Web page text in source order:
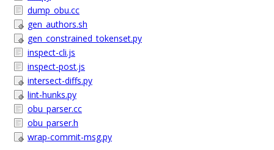
dump_obu.cc
gen_authors.sh
gen_constrained_tokenset.py
inspect-cli.js
inspect-post.js
intersect-diffs.py
lint-hunks.py
obu_parser.cc
obu_parser.h
wrap-commit-msg.py